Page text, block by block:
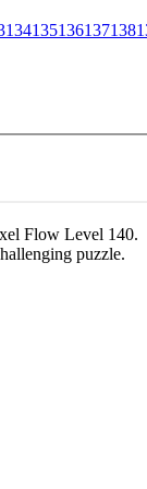
134135136137138
Flow Level 140.
puzzle.